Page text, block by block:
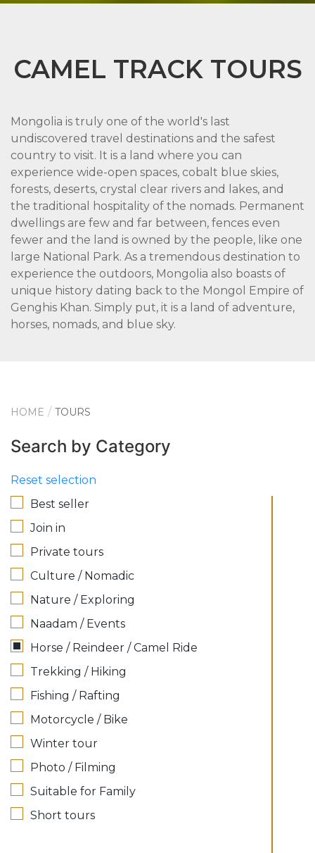
CAMEL TRACK TOURS
Mongolia is truly one of the world's last
undiscovered travel destinations and the safest
country to visit. It is a land where you can
experience wide-open spaces, cobalt blue skies,
forests, deserts, crystal clear rivers and lakes, and
the traditional hospitality of the nomads. Permanent
dwellings are few and far between, fences even
fewer and the land is owned by the people, like one
large National Park. As a tremendous destination to
experience the outdoors, Mongolia also boasts of
unique history dating back to the Mongol Empire of
Genghis Khan. Simply put, it is a land of adventure,
horses, nomads, and blue sky.
HOME TOURS
Search by Category
Reset selection
Best seller
Join in
Private tours
Culture / Nomadic
Nature / Exploring
Naadam / Events
Horse / Reindeer / Camel Ride
Trekking / Hiking
Fishing / Rafting
Motorcycle / Bike
Winter tour
Photo / Filming
Suitable for Family
Short tours